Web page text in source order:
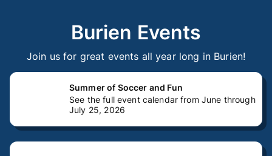
Burien Events
Join us for great events all year long in Burien!
Summer of Soccer and Fun
See the full event calendar from June through
July 25, 2026